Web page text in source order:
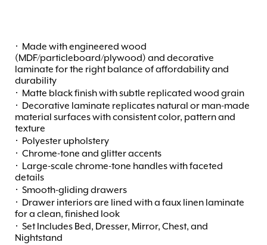
· Made with engineered wood
(MDF/particleboard/plywood) and decorative
laminate for the right balance of affordability and
durability
· Matte black finish with subtle replicated wood grain
· Decorative laminate replicates natural or man-made
material surfaces with consistent color, pattern and
texture
· Polyester upholstery
· Chrome-tone and glitter accents
· Large-scale chrome-tone handles with faceted
details
· Smooth-gliding drawers
· Drawer interiors are lined with a faux linen laminate
for a clean, finished look
· Set Includes Bed, Dresser, Mirror, Chest, and
Nightstand